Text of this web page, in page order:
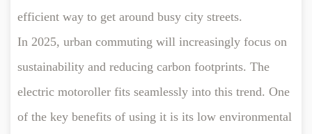
efficient way to get around busy city streets.
In 2025, urban commuting will increasingly focus on
sustainability and reducing carbon footprints. The
electric motoroller fits seamlessly into this trend. One
of the key benefits of using it is its low environmental